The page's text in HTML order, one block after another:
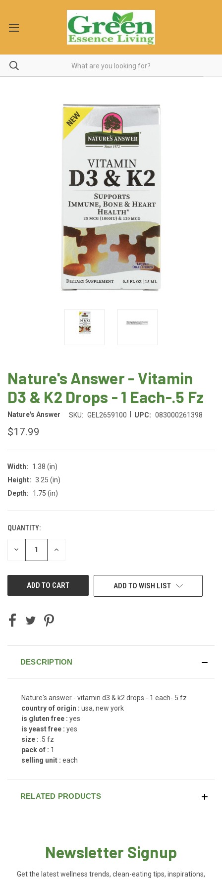
Nature's Answer - Vitamin
D3 & K2 Drops - 1 Each-.5 Fz
Nature's Answer SKU: GEL2659100 UPC: 083000261398
$17.99
Width:
1.38 (in)
Height: 3.25 (in)
Depth:
1.75 (in)
CURRENT
STOCK:
QUANTITY:
DECREASE INCREASE
ADD TO WISH LIST
DESCRIPTION
Nature's answer - vitamin d3 & k2 drops - 1 each-.5 fz
country of origin : usa, new york
is gluten free : yes
is yeast free : yes
size : .5 fz
pack of : 1
selling unit : each
RELATED PRODUCTS
Newsletter Signup
Get the latest wellness trends, clean-eating tips, inspirations,